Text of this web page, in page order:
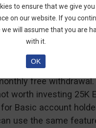
is too far away.
wondering what you
more. Well, you
from 3.2 pips to 2.9
for EUR/USD at the
free withdrawal.
worth investing 25K
for Basic account
use the same
to ensure that we give
on our website. If you
we will assume that you are
with it.
OK